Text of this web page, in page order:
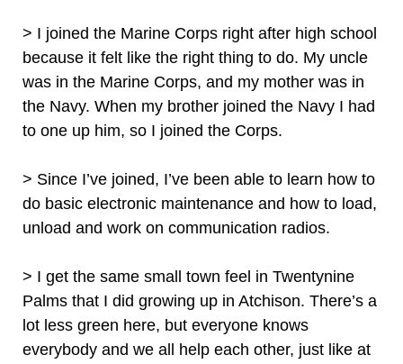
> I joined the Marine Corps right after high school
because it felt like the right thing to do. My uncle
was in the Marine Corps, and my mother was in
the Navy. When my brother joined the Navy I had
to one up him, so I joined the Corps.
> Since I’ve joined, I’ve been able to learn how to
do basic electronic maintenance and how to load,
unload and work on communication radios.
> I get the same small town feel in Twentynine
Palms that I did growing up in Atchison. There’s a
lot less green here, but everyone knows
everybody and we all help each other, just like at